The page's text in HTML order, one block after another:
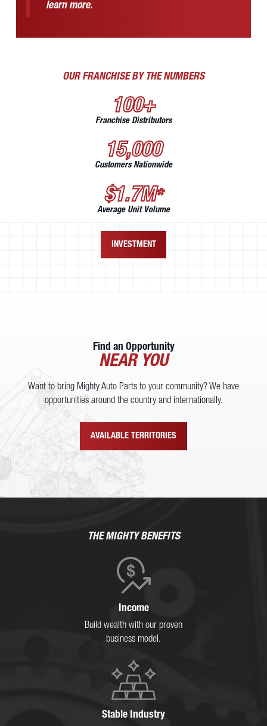
learn more.
OUR FRANCHISE BY THE NUMBERS
100+
Franchise Distributors
15,000
Customers Nationwide
$1.7M*
Average Unit Volume
INVESTMENT
Find an Opportunity
NEAR YOU
Want to bring Mighty Auto Parts to your community? We have
opportunities around the country and internationally.
AVAILABLE TERRITORIES
THE MIGHTY BENEFITS
Income
Build wealth with our proven
business model.
Stable Industry